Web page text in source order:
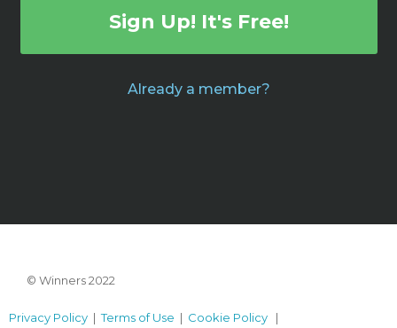
Sign Up! It's Free!
Already a member?
© Winners 2022
Privacy Policy |Terms of Use | Cookie Policy |